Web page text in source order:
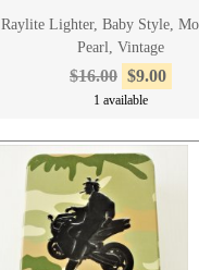
Raylite Lighter, Baby Style,
Pearl, Vintage
$16.00 $9.00
1 available